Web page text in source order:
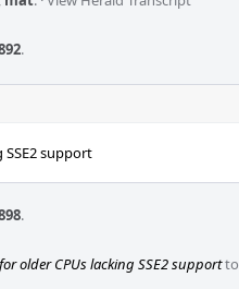
.
support
.
older CPUs lacking SSE2 supportto